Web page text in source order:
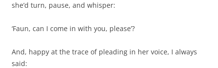
she’d turn, pause, and whisper:
‘Faun, can I come in with you, please’?
And, happy at the trace of pleading in her voice, I always
said: